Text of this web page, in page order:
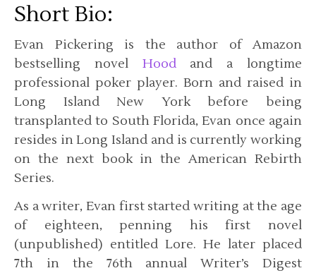
TuneIn
EMBED
Short Bio:
Evan Pickering is the author of Amazon
bestselling novel Hoodand a longtime
professional poker player. Born and raised in
Long Island New York before being
transplanted to South Florida, Evan once again
resides in Long Island and is currently working
on the next book in the American Rebirth
Series.
As a writer, Evan first started writing at the age
of eighteen, penning his first novel
(unpublished) entitled Lore. He later placed
7th in the 76th annual Writer’s Digest